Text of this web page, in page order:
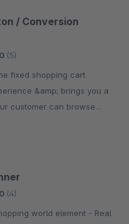
/ Conversion
(5)
&amp; brings you a
customer can browse
(4)